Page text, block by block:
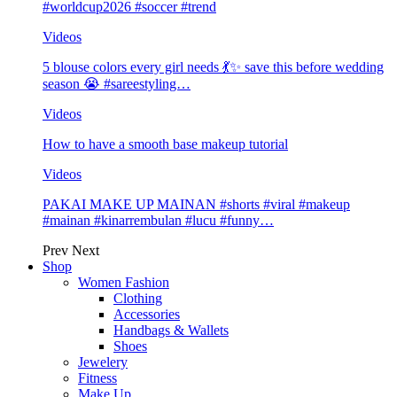
#worldcup2026 #soccer #trend
Videos
5 blouse colors every girl needs 💃✨ save this before wedding
season 😭 #sareestyling…
Videos
How to have a smooth base makeup tutorial
Videos
PAKAI MAKE UP MAINAN #shorts #viral #makeup
#mainan #kinarrembulan #lucu #funny…
Prev Next
Shop
Women Fashion
Clothing
Accessories
Handbags & Wallets
Shoes
Jewelery
Fitness
Make Up